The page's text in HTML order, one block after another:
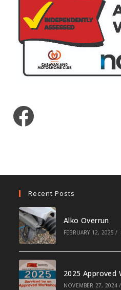
Facebook
Recent Posts
Alko Overrun
FEBRUARY 12, 2025 /
2025 Approved
NOVEMBER 27, 2024 /